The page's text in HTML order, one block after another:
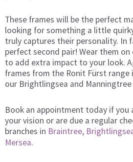
These frames will be the perfect
looking for something a little
truly captures their personality. In
perfect second pair! Wear them
to add extra impact to your look.
frames from the Ronit Fürst range
our Brightlingsea and Manningtree
Book an appointment today if you
your vision or are due a regular
branches in Braintree,
Mersea.